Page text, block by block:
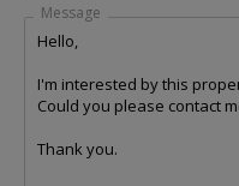
Message